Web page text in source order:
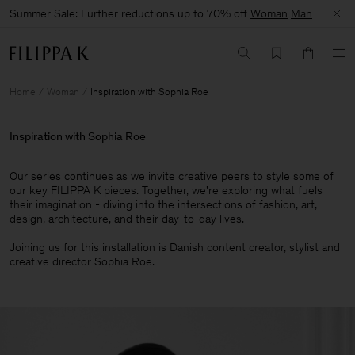
Summer Sale: Further reductions up to 70% off Woman Man
Home Woman Inspiration with Sophia Roe
Inspiration with Sophia Roe
Our series continues as we invite creative peers to style some of
our key FILIPPA K pieces. Together, we're exploring what fuels
their imagination - diving into the intersections of fashion, art,
design, architecture, and their day-to-day lives.​
Joining us for this installation is Danish content creator, stylist and
creative director Sophia Roe.